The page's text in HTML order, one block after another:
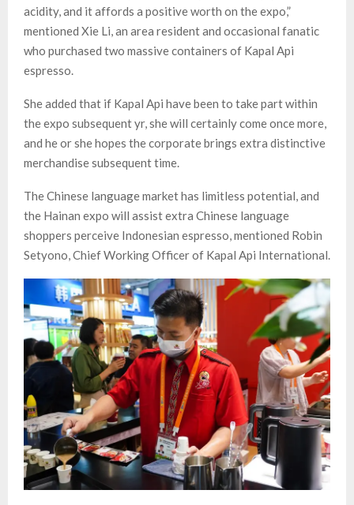
acidity, and it affords a positive worth on the expo,”
mentioned Xie Li, an area resident and occasional fanatic
who purchased two massive containers of Kapal Api
espresso.
She added that if Kapal Api have been to take part within
the expo subsequent yr, she will certainly come once more,
and he or she hopes the corporate brings extra distinctive
merchandise subsequent time.
The Chinese language market has limitless potential, and
the Hainan expo will assist extra Chinese language
shoppers perceive Indonesian espresso, mentioned Robin
Setyono, Chief Working Officer of Kapal Api International.